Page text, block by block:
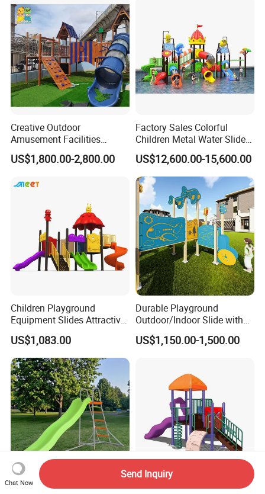
Creative Outdoor
Amusement Facilities
Factory Children's Park
Indoor Playground Stainless
Wooden Modeling
US$1,800.00-2,800.00
Factory Sales Colorful
Children Metal Water Slides
Outdoor Playground for
Amusement Park
US$12,600.00-15,600.00
Children Playground
Equipment Slides Attractive
Outdoor Playground Slide
US$1,083.00
Durable Playground
Outdoor/Indoor Slide with
Stainless Steel/PE Board for
Kids Aged 3-12 Years
US$1,150.00-1,500.00
Durable Hot Selling Kids Outdoor Playground
Chat Now
Send Inquiry